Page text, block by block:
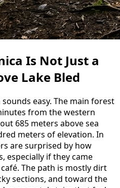
Is Not Just a
Lake Bled
easy. The main forest
from the western
685 meters above sea
meters of elevation. In
are surprised by how
especially if they came
The path is mostly dirt
sections, and toward the